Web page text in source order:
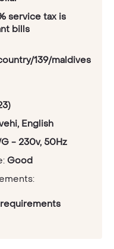
service tax is
bills
139/maldives
English
- 230v, 50Hz
Good